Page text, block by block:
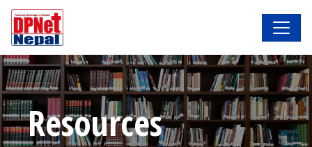
Resources